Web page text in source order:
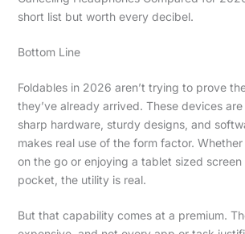
short list but worth every decibel.
Bottom Line
Foldables in 2026 aren’t trying to prove
they’ve already arrived. These devices
sharp hardware, sturdy designs, and
makes real use of the form factor. Whether
on the go or enjoying a tablet sized screen
pocket, the utility is real.
But that capability comes at a premium.